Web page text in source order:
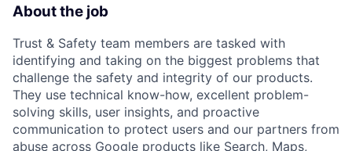
About the job
Trust & Safety team members are tasked with
identifying and taking on the biggest problems that
challenge the safety and integrity of our products.
They use technical know-how, excellent problem-
solving skills, user insights, and proactive
communication to protect users and our partners from
abuse across Google products like Search, Maps,